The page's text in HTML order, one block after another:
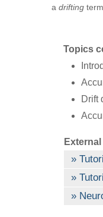
a drifting
Topics
Drift